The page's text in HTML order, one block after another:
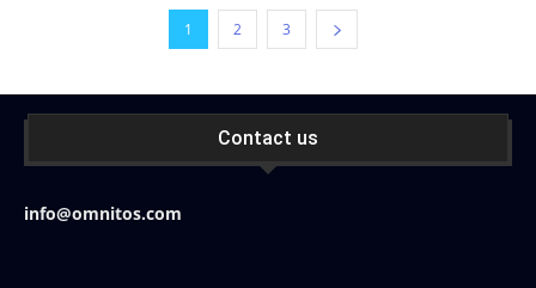
1 2 3
Contact us
info@omnitos.com